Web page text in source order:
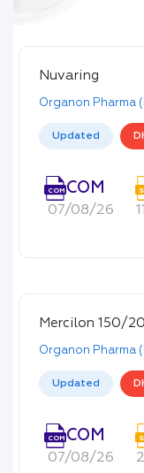
Nuvaring
Organon Pharma
Updated
COMCOM
07/08/26
Mercilon 150/
Organon Pharma
Updated
COMCOM
07/08/26